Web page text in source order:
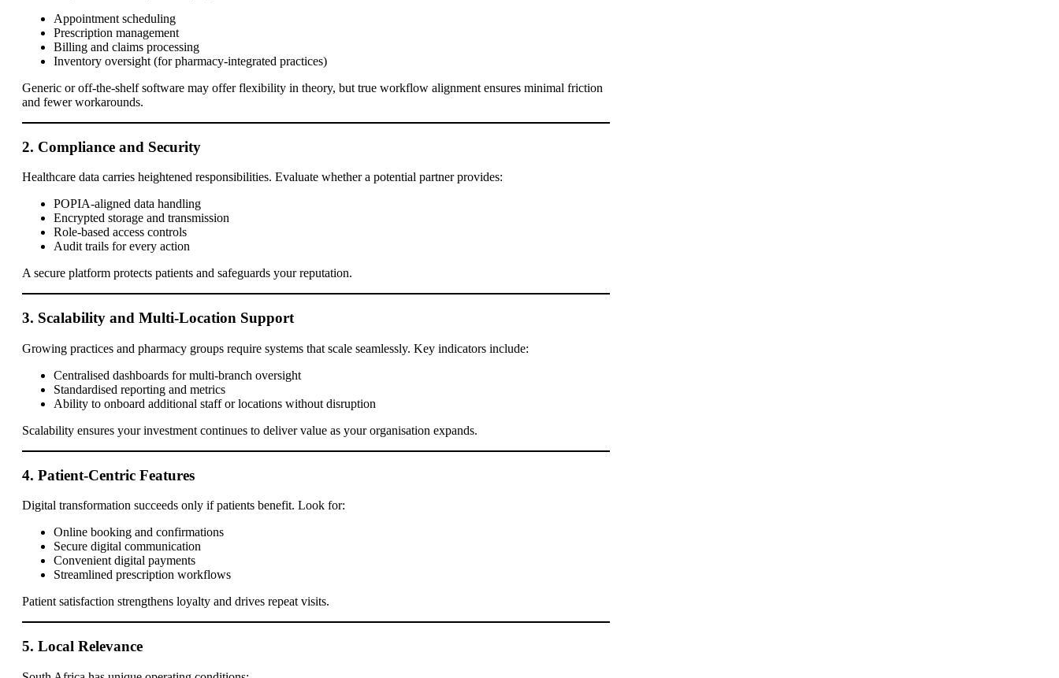
Appointment scheduling
Prescription management
Billing and claims processing
Inventory oversight (for pharmacy-integrated practices)
Generic or off-the-shelf software may offer flexibility in theory, but true workflow alignment ensures minimal friction
and fewer workarounds.
2. Compliance and Security
Healthcare data carries heightened responsibilities. Evaluate whether a potential partner provides:
POPIA-aligned data handling
Encrypted storage and transmission
Role-based access controls
Audit trails for every action
A secure platform protects patients and safeguards your reputation.
3. Scalability and Multi-Location Support
Growing practices and pharmacy groups require systems that scale seamlessly. Key indicators include:
Centralised dashboards for multi-branch oversight
Standardised reporting and metrics
Ability to onboard additional staff or locations without disruption
Scalability ensures your investment continues to deliver value as your organisation expands.
4. Patient-Centric Features
Digital transformation succeeds only if patients benefit. Look for:
Online booking and confirmations
Secure digital communication
Convenient digital payments
Streamlined prescription workflows
Patient satisfaction strengthens loyalty and drives repeat visits.
5. Local Relevance